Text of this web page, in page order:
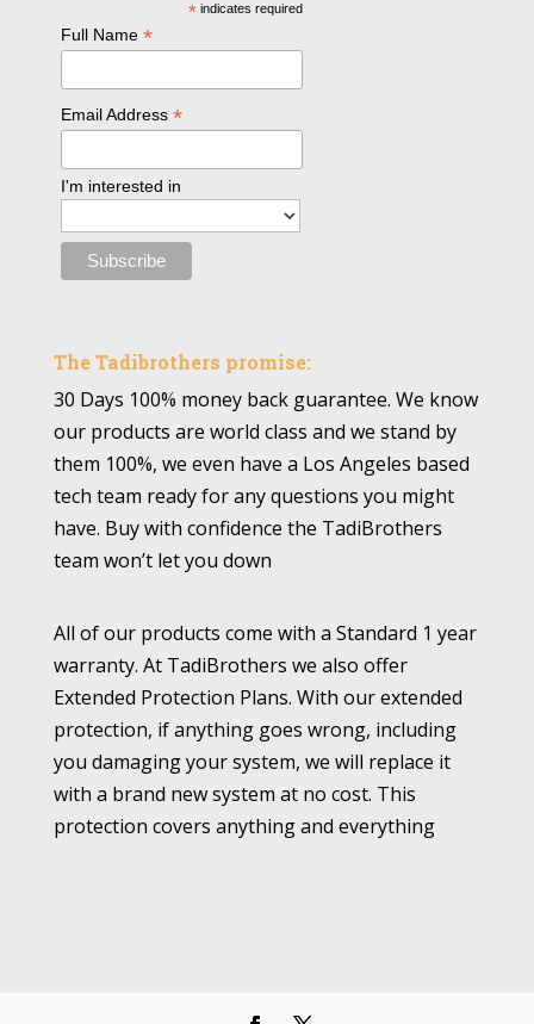
* indicates required
Full Name*
Email Address*
I'm interested in
The Tadibrothers promise:
30 Days 100% money back guarantee. We know
our products are world class and we stand by
them 100%, we even have a Los Angeles based
tech team ready for any questions you might
have. Buy with confidence the TadiBrothers
team won’t let you down
All of our products come with a Standard 1 year
warranty. At TadiBrothers we also offer
Extended Protection Plans. With our extended
protection, if anything goes wrong, including
you damaging your system, we will replace it
with a brand new system at no cost. This
protection covers anything and everything